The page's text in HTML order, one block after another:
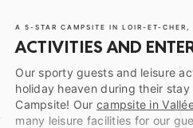
A 5-STAR CAMPSITE IN LOIR-ET-CHER,
ACTIVITIES AND
Our sporty guests and leisure
holiday heaven during their
Campsite! Ourcampsite in
many leisure facilities for our